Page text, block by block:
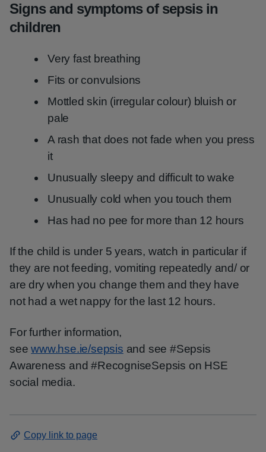
Signs and symptoms of sepsis in
children
Very fast breathing
Fits or convulsions
Mottled skin (irregular colour) bluish or
pale
A rash that does not fade when you press
it
Unusually sleepy and difficult to wake
Unusually cold when you touch them
Has had no pee for more than 12 hours
If the child is under 5 years, watch in particular if
they are not feeding, vomiting repeatedly and/ or
are dry when you change them and they have
not had a wet nappy for the last 12 hours.
For further information,
seewww.hse.ie/sepsis and see #Sepsis
Awareness and #RecogniseSepsis on HSE
social media.
Copy link to page